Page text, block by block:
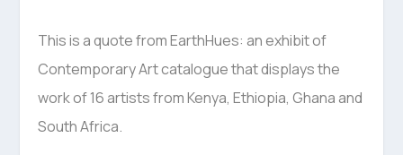
This is a quote from EarthHues: an exhibit of
Contemporary Art catalogue that displays the
work of 16 artists from Kenya, Ethiopia, Ghana and
South Africa.